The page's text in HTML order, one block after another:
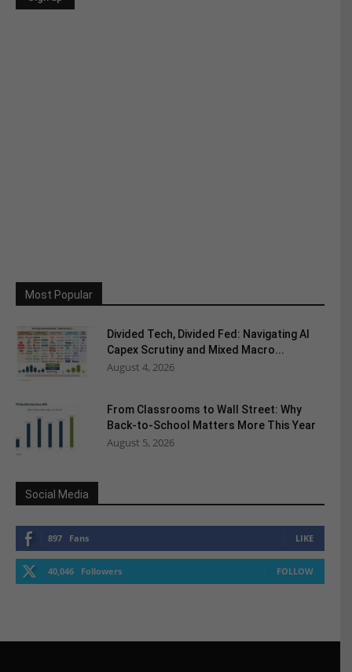
Most Popular
Divided Tech, Divided Fed: Navigating AI
Capex Scrutiny and Mixed Macro...
August 4, 2026
From Classrooms to Wall Street: Why
Back-to-School Matters More This Year
August 5, 2026
Social Media
897 Fans LIKE
40,046 Followers FOLLOW